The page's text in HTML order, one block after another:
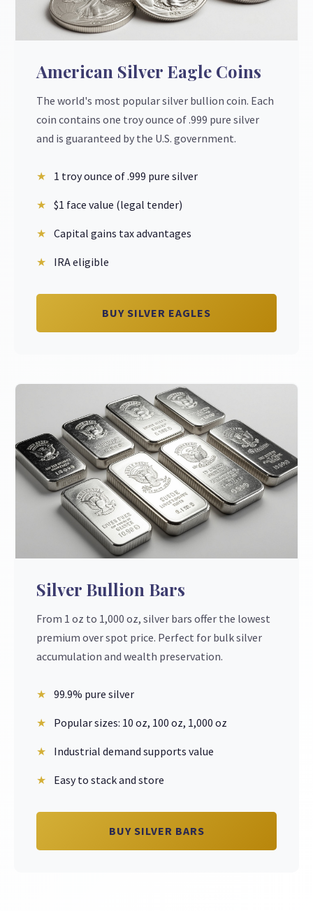
American Silver Eagle Coins
The world's most popular silver bullion coin. Each
coin contains one troy ounce of .999 pure silver
and is guaranteed by the U.S. government.
1 troy ounce of .999 pure silver
$1 face value (legal tender)
Capital gains tax advantages
IRA eligible
BUY SILVER EAGLES
Silver Bullion Bars
From 1 oz to 1,000 oz, silver bars offer the lowest
premium over spot price. Perfect for bulk silver
accumulation and wealth preservation.
99.9% pure silver
Popular sizes: 10 oz, 100 oz, 1,000 oz
Industrial demand supports value
Easy to stack and store
BUY SILVER BARS